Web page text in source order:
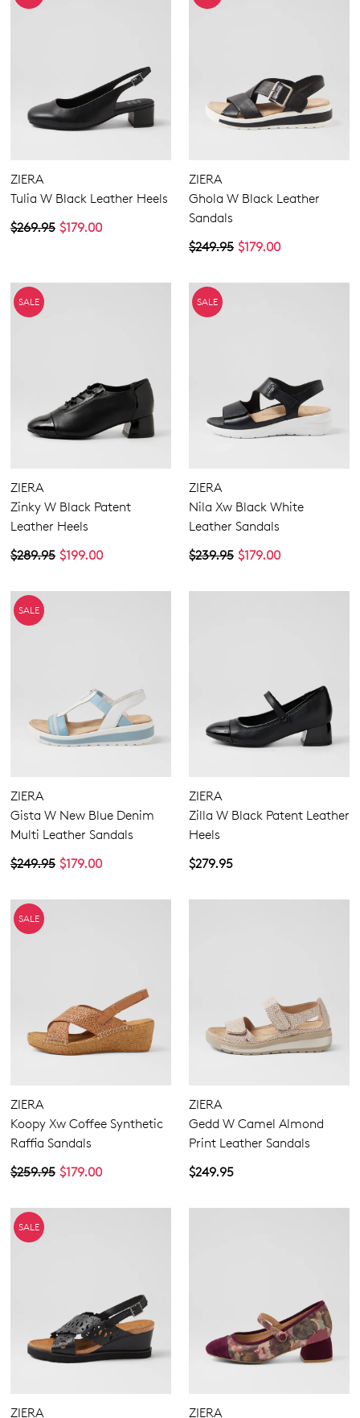
ZIERA
Tulia W Black Leather Heels
$179.00
$269.95
ZIERA
Ghola W Black Leather
Sandals
$179.00
$249.95
SALE
ZIERA
Zinky W Black Patent
Leather Heels
$199.00
$289.95
SALE
ZIERA
Nila Xw Black White
Leather Sandals
$179.00
$239.95
SALE
ZIERA
Gista W New Blue Denim
Multi Leather Sandals
$179.00
$249.95
ZIERA
Zilla W Black Patent Leather
Heels
$279.95
SALE
ZIERA
Koopy Xw Coffee Synthetic
Raffia Sandals
$179.00
$259.95
ZIERA
Gedd W Camel Almond
Print Leather Sandals
$249.95
SALE
ZIERA ZIERA